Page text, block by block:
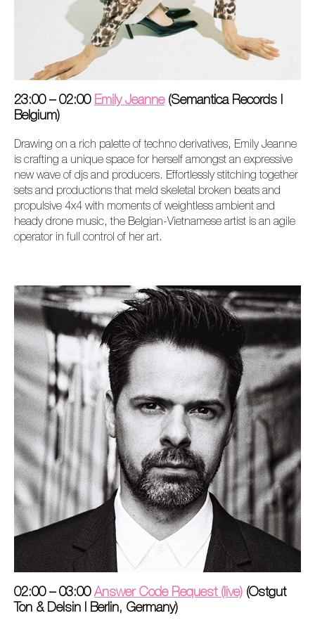
23:00 – 02:00 Emily Jeanne(Semantica Records I
Belgium)
Drawing on a rich palette of techno derivatives, Emily Jeanne
is crafting a unique space for herself amongst an expressive
new wave of djs and producers. Effortlessly stitching together
sets and productions that meld skeletal broken beats and
propulsive 4x4 with moments of weightless ambient and
heady drone music, the Belgian-Vietnamese artist is an agile
operator in full control of her art.
02:00 – 03:00Answer Code Request (live) (Ostgut
Ton & Delsin I Berlin, Germany)